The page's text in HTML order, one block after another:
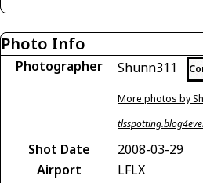
Photo Info
Photographer Shunn311
More photos by
Shot Date
2008-03-29
Airport
LFLX